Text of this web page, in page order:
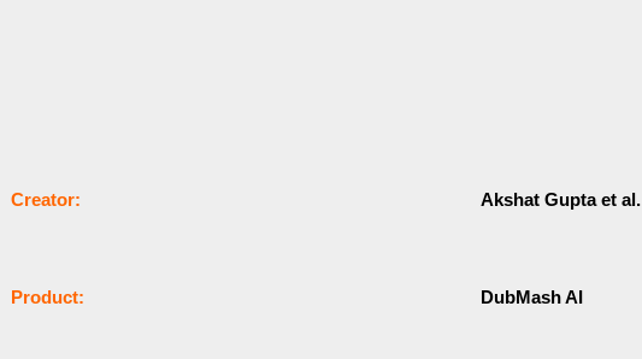
Сrеаtоr: Akshat Gupta et al.
Рrоԁuсt: DubMash AI